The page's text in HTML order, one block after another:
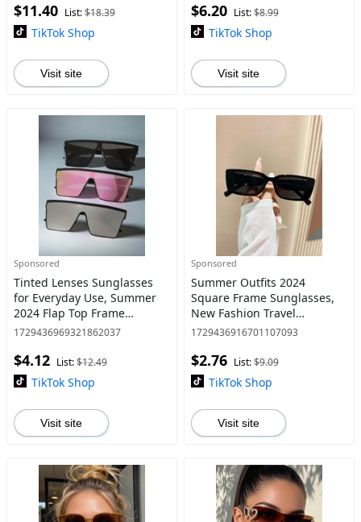
Accessories for Trip &
Driving & Back To
$11.40 List:$18.39
TikTok Shop
Visit site
Fashion Eyeglass A
$6.20 List:$8.99
TikTok Shop
Visit site
Sponsored
Tinted Lenses Sunglasses
for Everyday Use, Summer
2024 Flap Top Frame
Fashion Sunglasses, Travel
Outdoor
1729436969321862037
$4.12 List:$12.49
TikTok Shop
Visit site
Sponsored
Summer Outfits 2024
Square Frame Sunglasses,
New Fashion Travel
Accessories for Women &
Durable for Outdoor Sun
Protection Glasse
1729436916701107093
$2.76 List:$9.09
TikTok Shop
Visit site